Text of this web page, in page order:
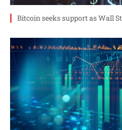
Bitcoin seeks support as Wall